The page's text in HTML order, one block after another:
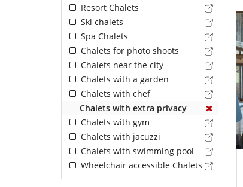
Resort Chalets
Ski chalets
Spa Chalets
Chalets for photo shoots
Chalets near the city
Chalets with a garden
Chalets with chef
Chalets with extra privacy
Chalets with gym
Chalets with jacuzzi
Chalets with swimming pool
Wheelchair accessible Chalets